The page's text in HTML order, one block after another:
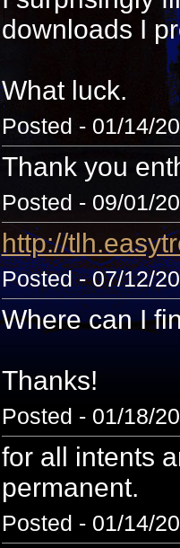
downloads I
What luck.
Posted - 01/14/
Thank you
Posted - 09/01/
http://
Posted - 07/12/
Where can I
Thanks!
Posted - 01/18/
for all intents
permanent.
Posted - 01/14/